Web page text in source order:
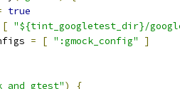
true
[ "${tint_googletest_dir}/
= [ ":gmock_config"
]
)
{